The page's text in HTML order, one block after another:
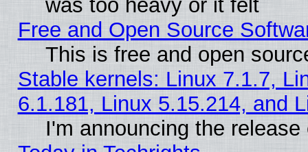
was too heavy or it felt
Free and Open Source
This is free and open
Stable kernels: Linux 7.1.7,
6.1.181, Linux 5.15.214, and
I'm announcing the